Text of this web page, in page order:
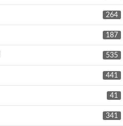
264
187
535
441
41
341